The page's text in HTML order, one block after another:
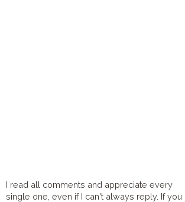
I read all comments and appreciate every
single one, even if I can't always reply. If you